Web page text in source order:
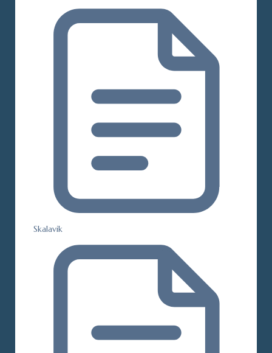
Skalavik